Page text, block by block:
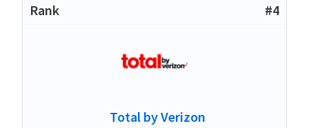
#4
Total by Verizon